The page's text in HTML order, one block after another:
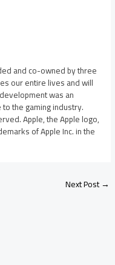
and co-owned by three
our entire lives and will
was an
the gaming industry.
Apple, the Apple logo,
of Apple Inc. in the
Next Post→